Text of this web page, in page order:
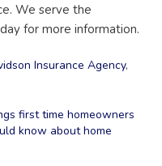
We serve the
for more information.
Insurance Agency,
first time homeowners
know about home